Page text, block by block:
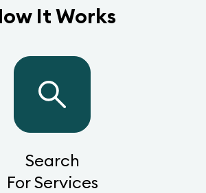
It Works
Search
For Services